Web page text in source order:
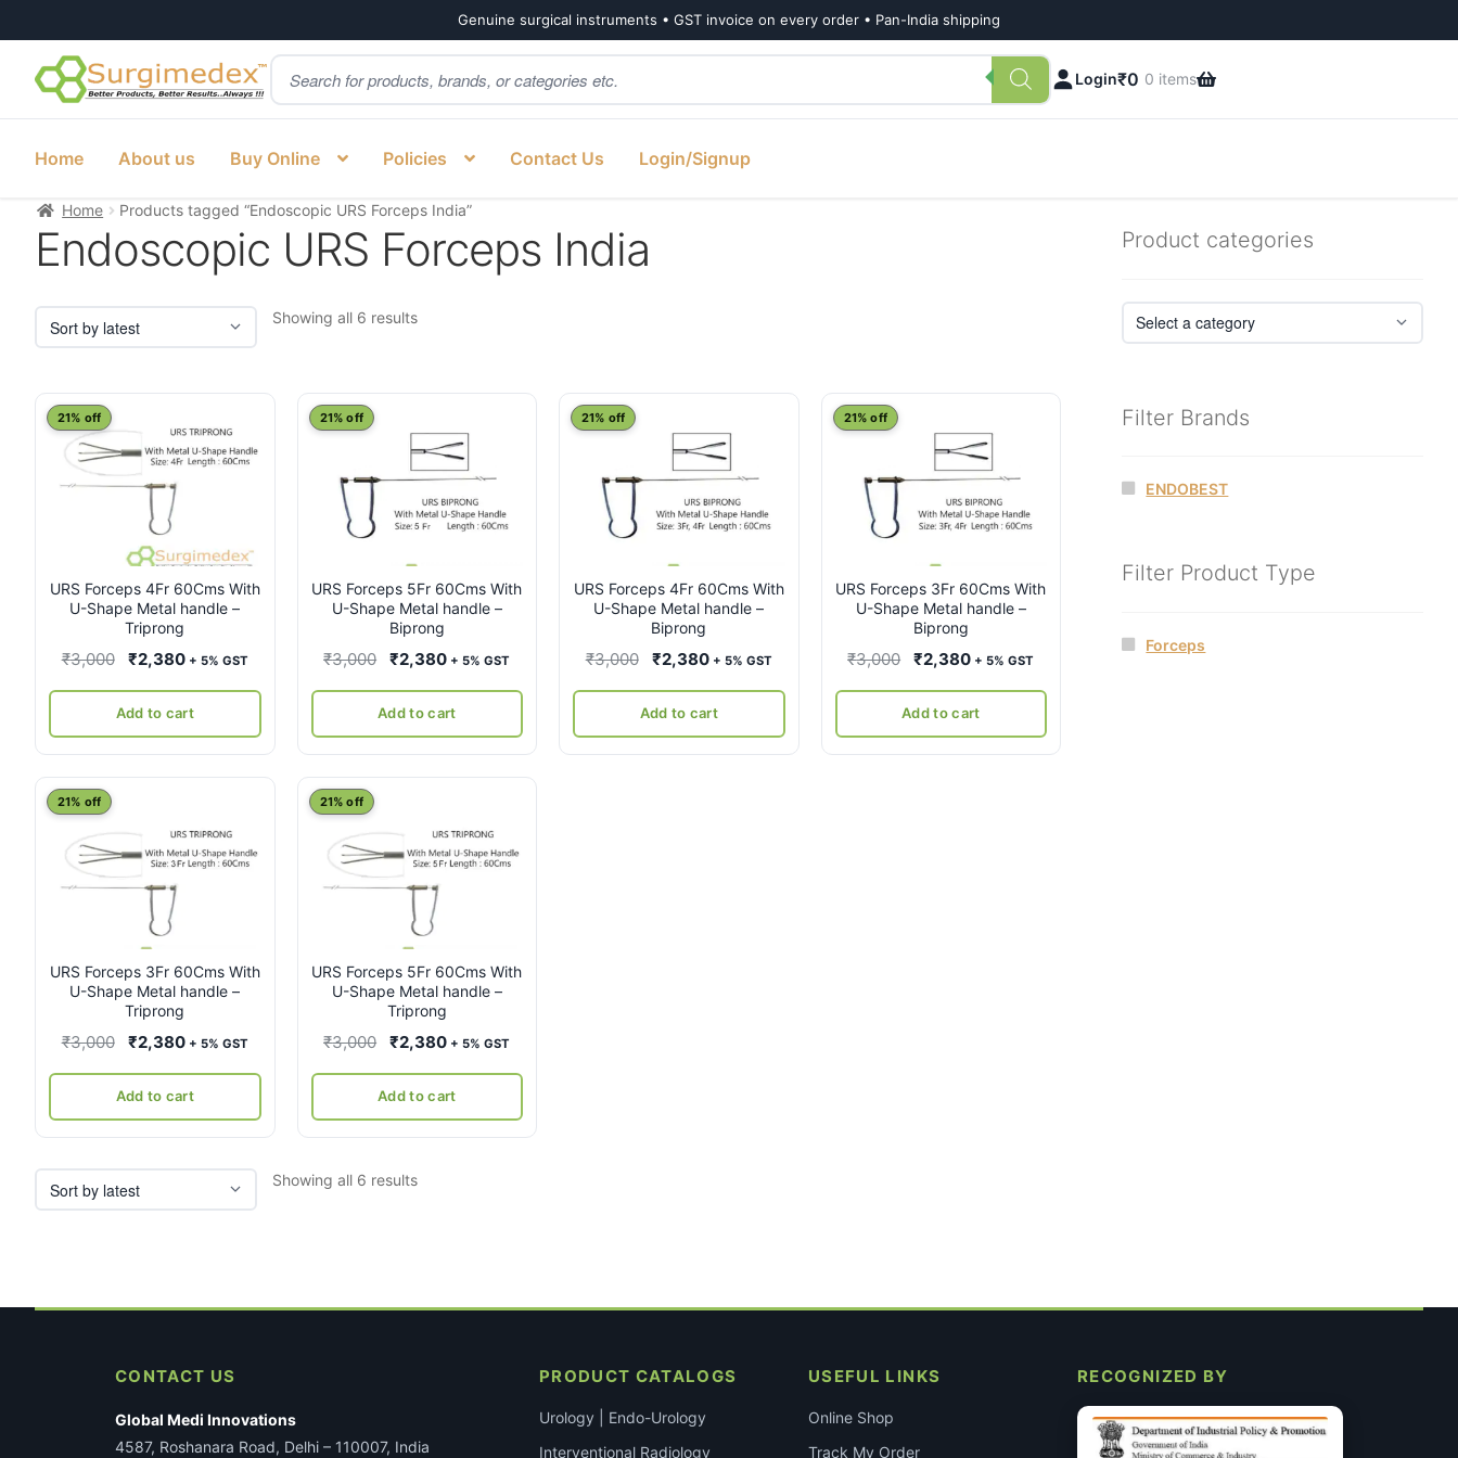
Genuine surgical instruments • GST invoice on every order • Pan-India shipping
Skip
to
Skip
to
Products
search
Login₹0 0 items
Home About us Buy Online Policies Contact Us Login/Signup
Home Products tagged “Endoscopic URS Forceps India”
Endoscopic URS Forceps India
Showing all 6 resultsSorted
URS Forceps 4Fr 60Cms With
U-Shape Metal handle –
Triprong
21% off
₹3,000
Original
was:
₹3,000.
₹2,380Current
is:
₹2,380.
+ 5% GST
Add to cart
URS Forceps 5Fr 60Cms With
U-Shape Metal handle –
Biprong
21% off
₹3,000
Original
was:
₹3,000.
₹2,380Current
is:
₹2,380.
+ 5% GST
Add to cart
URS Forceps 4Fr 60Cms With
U-Shape Metal handle –
Biprong
21% off
₹3,000
Original
was:
₹3,000.
₹2,380Current
is:
₹2,380.
+ 5% GST
Add to cart
URS Forceps 3Fr 60Cms With
U-Shape Metal handle –
Biprong
21% off
₹3,000
Original
was:
₹3,000.
₹2,380Current
is:
₹2,380.
+ 5% GST
Add to cart
URS Forceps 3Fr 60Cms With
U-Shape Metal handle –
Triprong
21% off
₹3,000
Original
was:
₹3,000.
₹2,380Current
is:
₹2,380.
+ 5% GST
Add to cart
URS Forceps 5Fr 60Cms With
U-Shape Metal handle –
Triprong
21% off
₹3,000
Original
was:
₹3,000.
₹2,380Current
is:
₹2,380.
+ 5% GST
Add to cart
Showing all 6 resultsSorted
Product categories
Filter Brands
ENDOBEST
Filter Product Type
Forceps
CONTACT US
Global Medi Innovations
4587, Roshanara Road, Delhi – 110007, India
PRODUCT CATALOGS
Urology | Endo-Urology
Interventional Radiology
USEFUL LINKS
Online Shop
Track My Order
RECOGNIZED BY